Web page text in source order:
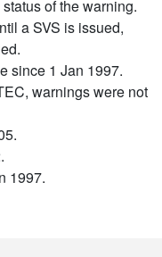
of the warning.
a SVS is issued,
since 1 Jan 1997.
warnings were not
1997.